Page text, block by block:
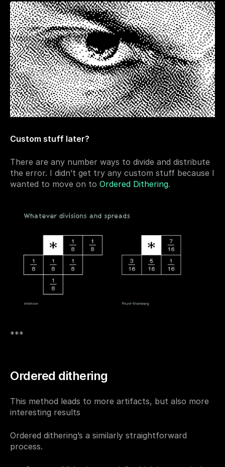
Custom stuff later?
There are any number ways to divide and distribute
the error. I didn’t get try any custom stuff because I
wanted to move on to Ordered Dithering.
***
Ordered dithering
This method leads to more artifacts, but also more
interesting results
Ordered dithering’s a similarly straightforward
process.